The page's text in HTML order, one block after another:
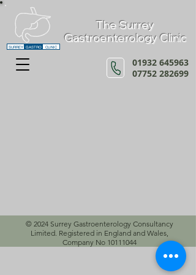
SURREY GASTRO CLINIC
The Surrey
Gastroenterology Clinic
01932 645963
07752 282699
© 2024 Surrey Gastroenterology Consultancy
Limited. Registered in England and Wales,
Company No 10111044